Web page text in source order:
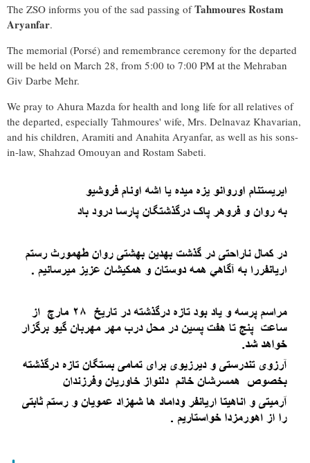
The ZSO informs you of the sad passing ofTahmoures Rostam
Aryanfar.
The memorial (Porsé) and remembrance ceremony for the departed
will be held on March 28, from 5:00 to 7:00 PM at the Mehraban
Giv Darbe Mehr.
We pray to Ahura Mazda for health and long life for all relatives of
the departed, especially Tahmoures' wife, Mrs. Delnavaz Khavarian,
and his children, Aramiti and Anahita Aryanfar, as well as his sons-
in-law, Shahzad Omouyan and Rostam Sabeti.